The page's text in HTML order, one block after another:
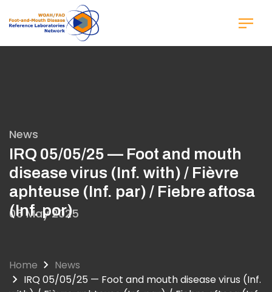
to
content
News
IRQ 05/05/25 — Foot and mouth
disease virus (Inf. with) / Fièvre
aphteuse (Inf. par) / Fiebre aftosa
(Inf. por)
05 May 2025
Home
News
IRQ 05/05/25 — Foot and mouth disease virus (Inf.